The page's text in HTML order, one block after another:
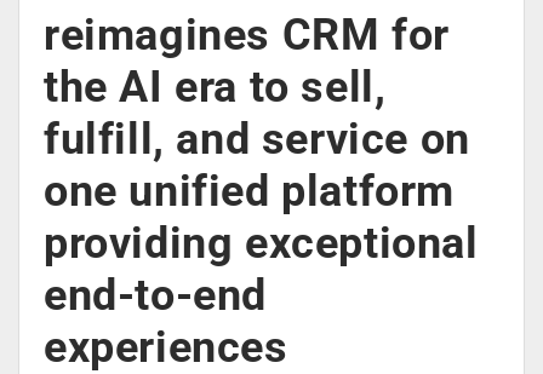
reimagines CRM for
the AI era to sell,
fulfill, and service on
one unified platform
providing exceptional
end-to-end
experiences